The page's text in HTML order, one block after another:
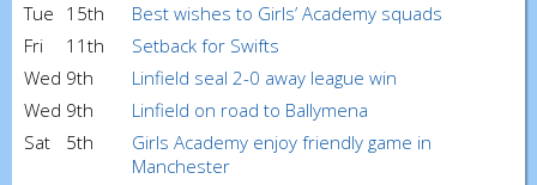
Tue 15th
Best wishes to Girls’ Academy squads
Fri
11th
Setback for Swifts
Wed 9th
Linfield seal 2-0 away league win
Wed 9th
Linfield on road to Ballymena
Sat
5th
Girls Academy enjoy friendly game in
Manchester